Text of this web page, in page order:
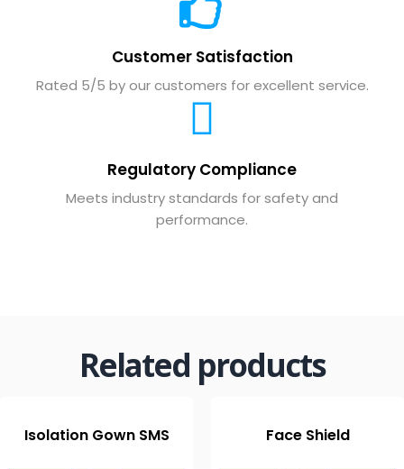
Customer Satisfaction
Rated 5/5 by our customers for excellent service.
Regulatory Compliance
Meets industry standards for safety and
performance.
Related products
Isolation Gown SMS Face Shield